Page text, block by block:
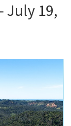
July 19,